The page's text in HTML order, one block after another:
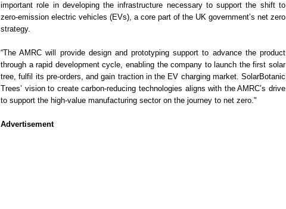
important role in developing the infrastructure necessary to support the shift to
zero-emission electric vehicles (EVs), a core part of the UK government’s net zero
strategy.
“The AMRC will provide design and prototyping support to advance the product
through a rapid development cycle, enabling the company to launch the first solar
tree, fulfil its pre-orders, and gain traction in the EV charging market. SolarBotanic
Trees’ vision to create carbon-reducing technologies aligns with the AMRC’s drive
to support the high-value manufacturing sector on the journey to net zero."
Advertisement